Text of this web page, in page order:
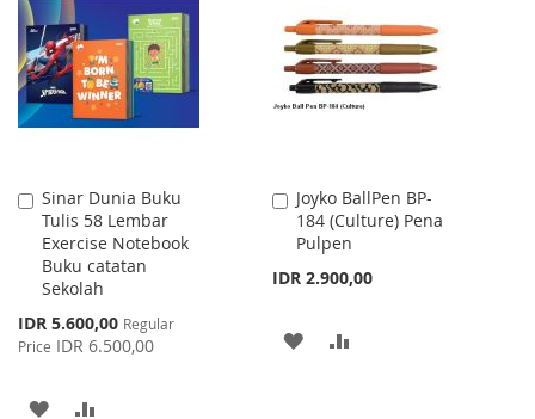
LIST
LIST
Sinar Dunia Buku
Tulis 58 Lembar
Exercise Notebook
Buku catatan
Sekolah
Special
Price
IDR 5.600,00 Regular
Price IDR 6.500,00
Add
to
Cart
ADD
Joyko BallPen BP-
184 (Culture) Pena
Pulpen
IDR 2.900,00
Add
to
Cart
ADD